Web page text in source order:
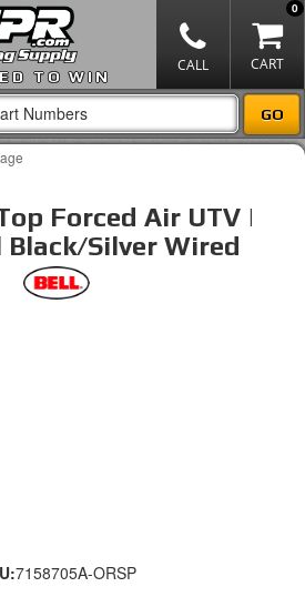
TO WIN
0
Forced Air UTV |
Silver Wired
7158705A-ORSP